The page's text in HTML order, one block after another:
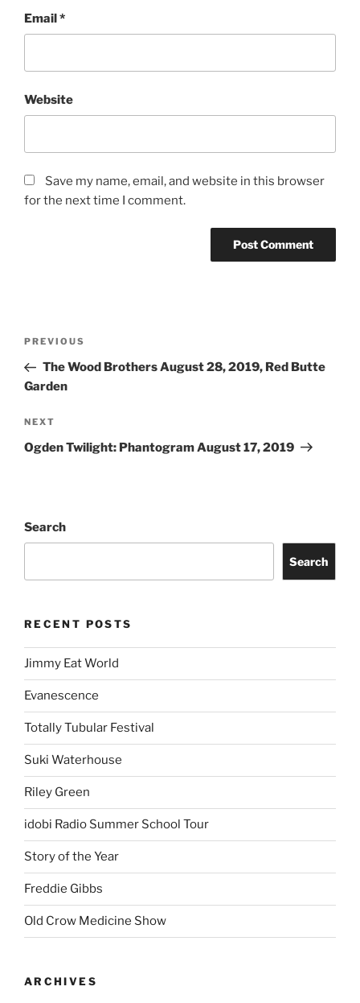
Email*
Website
Save my name, email, and website in this browser
for the next time I comment.
PREVIOUS
The Wood Brothers August 28, 2019, Red Butte
Garden
NEXT
Ogden Twilight: Phantogram August 17, 2019
Search
Search
RECENT POSTS
Jimmy Eat World
Evanescence
Totally Tubular Festival
Suki Waterhouse
Riley Green
idobi Radio Summer School Tour
Story of the Year
Freddie Gibbs
Old Crow Medicine Show
ARCHIVES